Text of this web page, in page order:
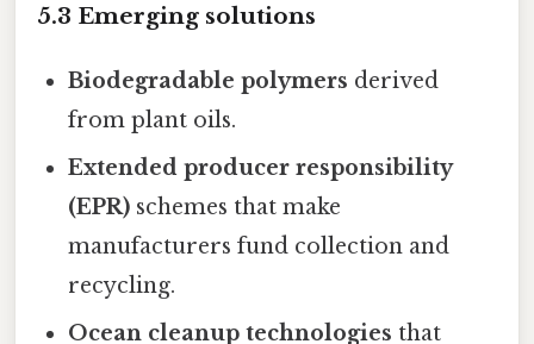
5.3 Emerging solutions
Biodegradable polymers derived
from plant oils.
Extended producer responsibility
(EPR) schemes that make
manufacturers fund collection and
recycling.
Ocean cleanup technologies that